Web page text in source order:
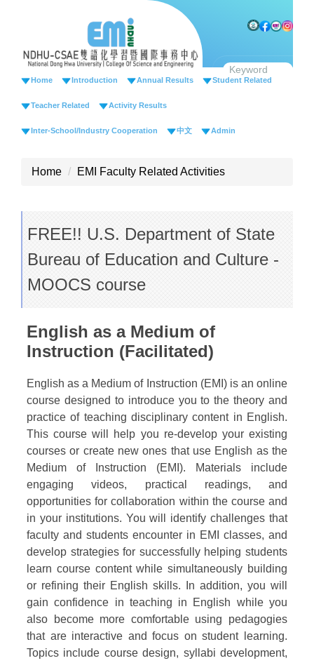
main
contentHome Introduction Annual Results Student Related
Teacher Related Activity Results
Inter-School/Industry Cooperation 中文 Admin
Home EMI Faculty Related Activities
FREE!! U.S. Department of State
Bureau of Education and Culture -
MOOCS course
English as a Medium of
Instruction (Facilitated)
English as a Medium of Instruction (EMI) is an online
course designed to introduce you to the theory and
practice of teaching disciplinary content in English.
This course will help you re-develop your existing
courses or create new ones that use English as the
Medium of Instruction (EMI). Materials include
engaging videos, practical readings, and
opportunities for collaboration within the course and
in your institutions. You will identify challenges that
faculty and students encounter in EMI classes, and
develop strategies for successfully helping students
learn course content while simultaneously building
or refining their English skills. In addition, you will
gain confidence in teaching in English while you
also become more comfortable using pedagogies
that are interactive and focus on student learning.
Topics include course design, syllabi development,